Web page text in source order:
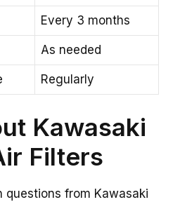
Every 3 months
As needed
Regularly
Kawasaki
Filters
questions from Kawasaki